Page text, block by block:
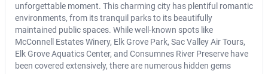
unforgettable moment. This charming city has plentiful romantic
environments, from its tranquil parks to its beautifully
maintained public spaces. While well-known spots like
McConnell Estates Winery, Elk Grove Park, Sac Valley Air Tours,
Elk Grove Aquatics Center, and Consumnes River Preserve have
been covered extensively, there are numerous hidden gems